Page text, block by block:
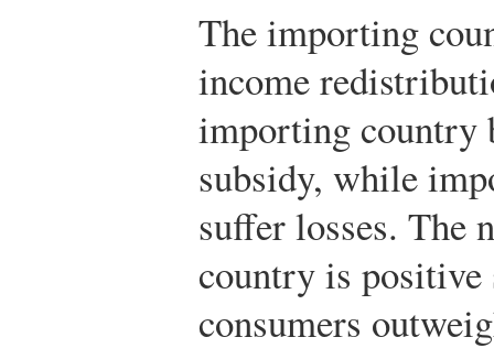
The importing
income
importing country
subsidy, while
suffer losses. The
country is positive
consumers